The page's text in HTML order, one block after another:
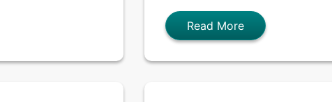
Read More